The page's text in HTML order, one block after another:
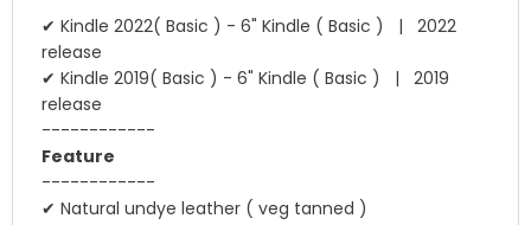
✔ Kindle 2022( Basic ) - 6" Kindle ( Basic ) | 2022
release
✔ Kindle 2019( Basic ) - 6" Kindle ( Basic ) | 2019
release
------------
Feature
------------
✔ Natural undye leather ( veg tanned )